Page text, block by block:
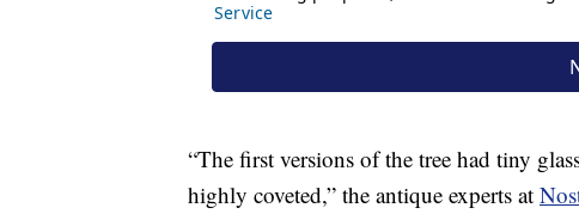
“The first versions of the tree had tiny
highly coveted,” the antique experts at